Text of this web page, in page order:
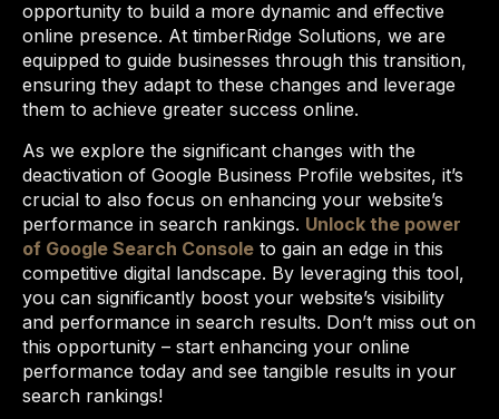
opportunity to build a more dynamic and effective
online presence. At timberRidge Solutions, we are
equipped to guide businesses through this transition,
ensuring they adapt to these changes and leverage
them to achieve greater success online.
As we explore the significant changes with the
deactivation of Google Business Profile websites, it’s
crucial to also focus on enhancing your website’s
performance in search rankings. Unlock the power
of Google Search Console to gain an edge in this
competitive digital landscape. By leveraging this tool,
you can significantly boost your website’s visibility
and performance in search results. Don’t miss out on
this opportunity – start enhancing your online
performance today and see tangible results in your
search rankings!